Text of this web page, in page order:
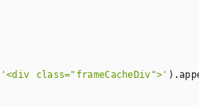
'<div class="frameCacheDiv">'